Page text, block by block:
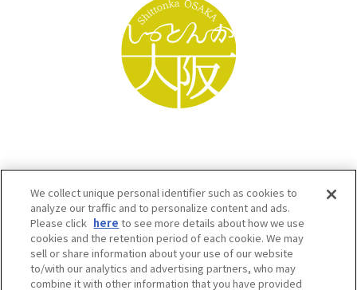
Osaka Convention & Tourism Bureau SNS
We collect unique personal identifier such as cookies to
analyze our traffic and to personalize content and ads.
Please click here to see more details about how we use
cookies and the retention period of each cookie. We may
sell or share information about your use of our website
to/with our analytics and advertising partners, who may
combine it with other information that you have provided